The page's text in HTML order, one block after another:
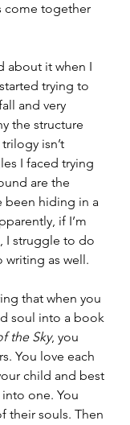
come together
about it when I
trying to
and very
the structure
isn’t
I faced trying
are the
been hiding in a
if I’m
I struggle to do
writing as well.
that when you
soul into a book
the Sky, you
You love each
child and best
one. You
their souls. Then